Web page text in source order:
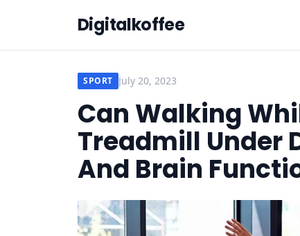
Digitalkoffee
SPORT July 20, 2023
Can Walking
Treadmill Under
And Brain